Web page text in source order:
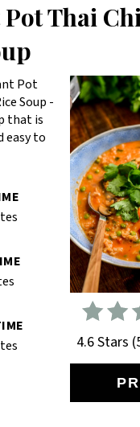
Thai
4.6 Stars (
Pot
Soup -
that is
easy to